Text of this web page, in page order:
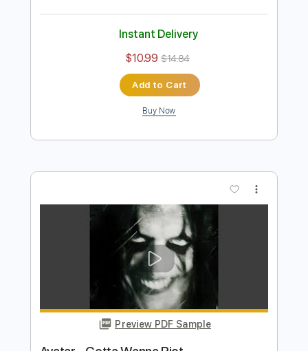
Avatar - Clouds Dipped in Chrome
Transcribed by:
Includes
Lead Tracks 🎸
Rhythm Tracks 🎶
Tuning A E A D G
182 Bpm
Electric Guitar Key Am
No Capo
Instant Delivery
$10.99 $14.84
Add to Cart